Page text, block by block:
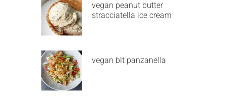
vegan peanut butter
stracciatella ice cream
vegan blt panzanella